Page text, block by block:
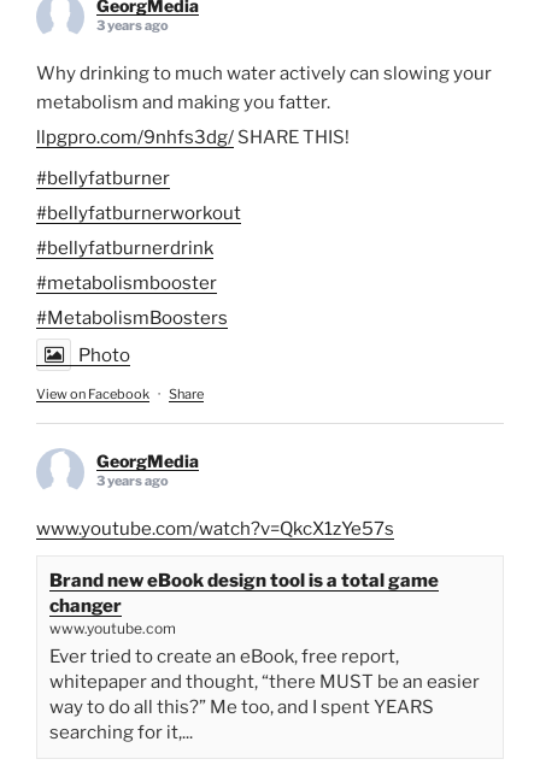
GeorgMedia
3 years ago
Why drinking to much water actively can slowing your
metabolism and making you fatter.
llpgpro.com/9nhfs3dg/ SHARE THIS!
#bellyfatburner
#bellyfatburnerworkout
#bellyfatburnerdrink
#metabolismbooster
#MetabolismBoosters
Photo
View on Facebook · Share
GeorgMedia
3 years ago
www.youtube.com/watch?v=QkcX1zYe57s
Brand new eBook design tool is a total game
changer
www.youtube.com
Ever tried to create an eBook, free report,
whitepaper and thought, “there MUST be an easier
way to do all this?” Me too, and I spent YEARS
searching for it,...